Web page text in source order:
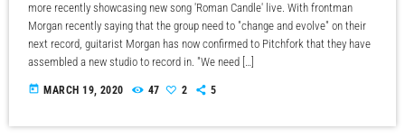
more recently showcasing new song 'Roman Candle' live. With frontman
Morgan recently saying that the group need to "change and evolve" on their
next record, guitarist Morgan has now confirmed to Pitchfork that they have
assembled a new studio to record in. "We need […]
today MARCH 19, 2020 47 2 5